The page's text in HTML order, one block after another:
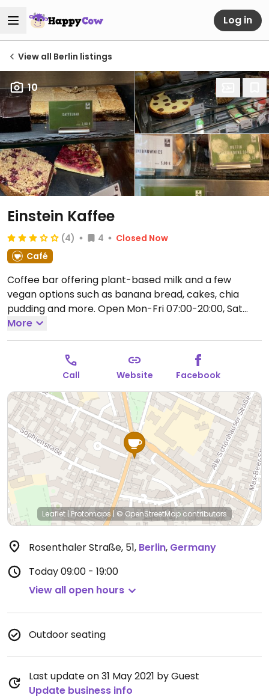
Log in
View all Berlin listings
10
Einstein Kaffee
(4) 4
Closed Now
Café
Coffee bar offering plant-based milk and a few
vegan options such as banana bread, cakes, chia
pudding and more. Open Mon-Fri 07:00-20:00, Sat
08:00-20:00, Sun 09:00-19:00.
More
Call Website Facebook
Leaflet | Protomaps| © OpenStreetMap contributors
Rosenthaler Straße, 51, Berlin, Germany
Today09:00 - 19:00
View all open hours
Outdoor seating
Last update on 31 May 2021 by Guest
Update business info